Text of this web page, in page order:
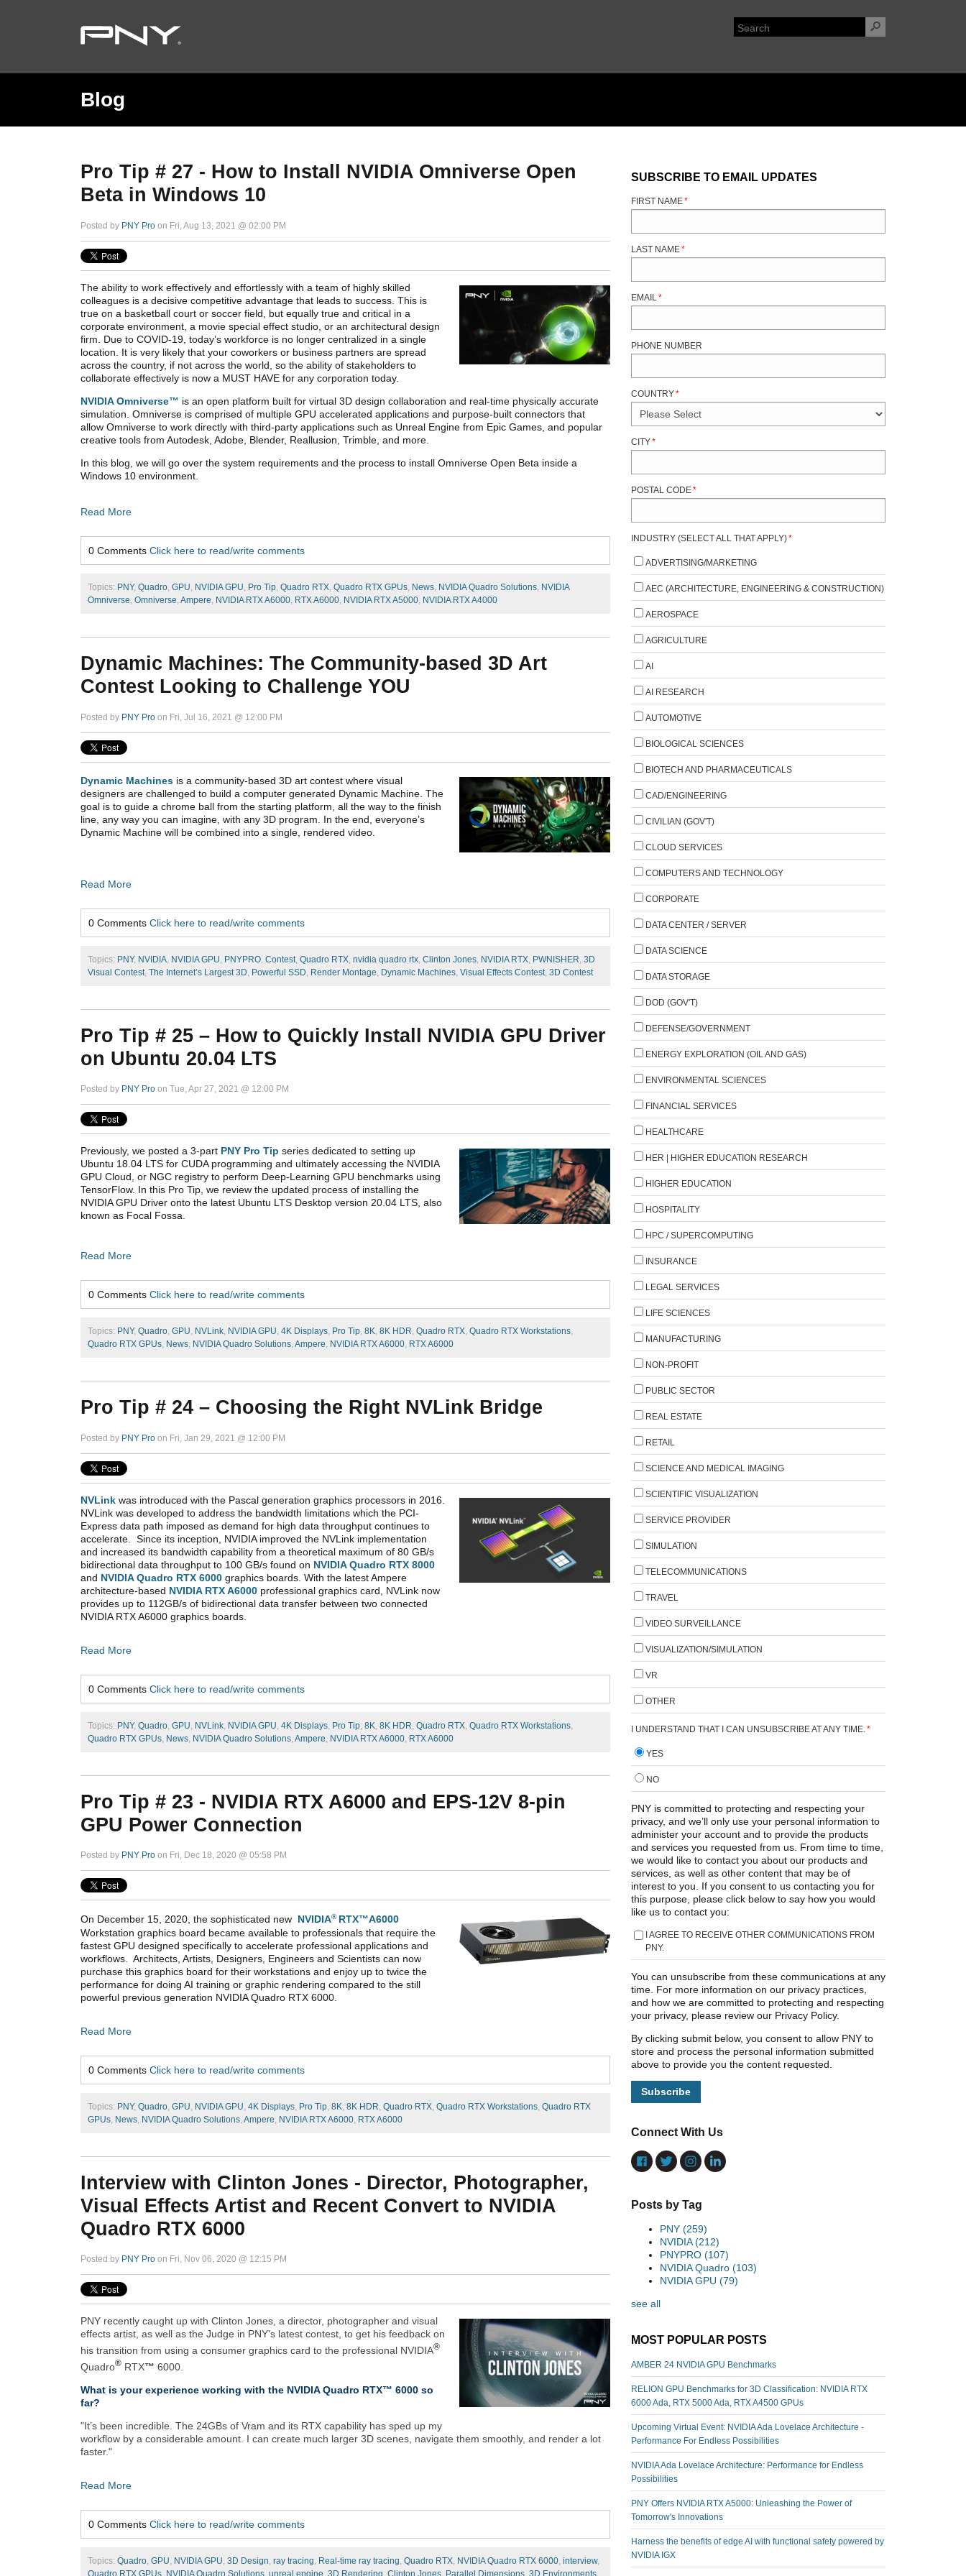
Blog
Pro Tip # 27 - How to Install NVIDIA Omniverse Open
Beta in Windows 10
Posted by PNY Pro on Fri, Aug 13, 2021 @ 02:00 PM
The ability to work effectively and effortlessly with a team of highly skilled
colleagues is a decisive competitive advantage that leads to success. This is
true on a basketball court or soccer field, but equally true and critical in a
corporate environment, a movie special effect studio, or an architectural design
firm. Due to COVID-19, today’s workforce is no longer centralized in a single
location. It is very likely that your coworkers or business partners are spread
across the country, if not across the world, so the ability of stakeholders to
collaborate effectively is now a MUST HAVE for any corporation today.
NVIDIA Omniverse™ is an open platform built for virtual 3D design collaboration and real-time physically accurate
simulation. Omniverse is comprised of multiple GPU accelerated applications and purpose-built connectors that
allow Omniverse to work directly with third-party applications such as Unreal Engine from Epic Games, and popular
creative tools from Autodesk, Adobe, Blender, Reallusion, Trimble, and more.
In this blog, we will go over the system requirements and the process to install Omniverse Open Beta inside a
Windows 10 environment.
Read More
0 Comments Click here to read/write comments
Topics: PNY, Quadro, GPU, NVIDIA GPU, Pro Tip, Quadro RTX, Quadro RTX GPUs, News, NVIDIA Quadro Solutions, NVIDIA
Omniverse, Omniverse, Ampere, NVIDIA RTX A6000, RTX A6000, NVIDIA RTX A5000, NVIDIA RTX A4000
Dynamic Machines: The Community-based 3D Art
Contest Looking to Challenge YOU
Posted by PNY Pro on Fri, Jul 16, 2021 @ 12:00 PM
Dynamic Machines is a community-based 3D art contest where visual
designers are challenged to build a computer generated Dynamic Machine. The
goal is to guide a chrome ball from the starting platform, all the way to the finish
line, any way you can imagine, with any 3D program. In the end, everyone’s
Dynamic Machine will be combined into a single, rendered video.
Read More
0 Comments Click here to read/write comments
Topics: PNY, NVIDIA NVIDIA GPU PNYPRO Contest, Quadro RTX nvidia quadro rtx Clinton Jones NVIDIA RTX PWNISHER 3D
Visual Contest, The Internet’s Largest 3D Powerful SSD Render Montage Dynamic Machines Visual Effects Contest, 3D Contest
Pro Tip # 25 – How to Quickly Install NVIDIA GPU Driver
on Ubuntu 20.04 LTS
Posted by PNY Pro on Tue, Apr 27, 2021 @ 12:00 PM
Previously, we posted a 3-part PNY Pro Tip series dedicated to setting up
Ubuntu 18.04 LTS for CUDA programming and ultimately accessing the NVIDIA
GPU Cloud, or NGC registry to perform Deep-Learning GPU benchmarks using
TensorFlow. In this Pro Tip, we review the updated process of installing the
NVIDIA GPU Driver onto the latest Ubuntu LTS Desktop version 20.04 LTS, also
known as Focal Fossa.
Read More
0 Comments Click here to read/write comments
Topics: PNY, Quadro, GPU, NVLink, NVIDIA GPU, 4K Displays, Pro Tip, 8K, 8K HDR, Quadro RTX, Quadro RTX Workstations,
Quadro RTX GPUs, News, NVIDIA Quadro Solutions, Ampere, NVIDIA RTX A6000, RTX A6000
Pro Tip # 24 – Choosing the Right NVLink Bridge
Posted by PNY Pro on Fri, Jan 29, 2021 @ 12:00 PM
NVLink was introduced with the Pascal generation graphics processors in 2016.
NVLink was developed to address the bandwidth limitations which the PCI-
Express data path imposed as demand for high data throughput continues to
accelerate. Since its inception, NVIDIA improved the NVLink implementation
and increased its bandwidth capability from a theoretical maximum of 80 GB/s
bidirectional data throughput to 100 GB/s found on NVIDIA Quadro RTX 8000
and NVIDIA Quadro RTX 6000 graphics boards. With the latest Ampere
architecture-based NVIDIA RTX A6000 professional graphics card, NVLink now
provides up to 112GB/s of bidirectional data transfer between two connected
NVIDIA RTX A6000 graphics boards.
Read More
0 Comments Click here to read/write comments
Topics: PNY, Quadro GPU NVLink NVIDIA GPU 4K Displays Pro Tip 8K 8K HDR Quadro RTX Quadro RTX Workstations
Quadro RTX GPUs News NVIDIA Quadro Solutions Ampere NVIDIA RTX A6000 RTX A6000
Pro Tip # 23 - NVIDIA RTX A6000 and EPS-12V 8-pin
GPU Power Connection
Posted by PNY Pro on Fri, Dec 18, 2020 @ 05:58 PM
On December 15, 2020, the sophisticated new NVIDIA® RTX™A6000
Workstation graphics board became available to professionals that require the
fastest GPU designed specifically to accelerate professional applications and
workflows. Architects, Artists, Designers, Engineers and Scientists can now
purchase this graphics board for their workstations and enjoy up to twice the
performance for doing AI training or graphic rendering compared to the still
powerful previous generation NVIDIA Quadro RTX 6000.
Read More
0 Comments Click here to read/write comments
Topics: PNY, Quadro, GPU, NVIDIA GPU, 4K Displays, Pro Tip, 8K, 8K HDR, Quadro RTX, Quadro RTX Workstations, Quadro RTX
GPUs, News, NVIDIA Quadro Solutions, Ampere, NVIDIA RTX A6000, RTX A6000
Interview with Clinton Jones - Director, Photographer,
Visual Effects Artist and Recent Convert to NVIDIA
Quadro RTX 6000
Posted by PNY Pro on Fri, Nov 06, 2020 @ 12:15 PM
PNY recently caught up with Clinton Jones, a director, photographer and visual
effects artist, as well as the Judge in PNY's latest contest, to get his feedback on
his transition from using a consumer graphics card to the professional NVIDIA®
Quadro® RTX™ 6000.
What is your experience working with the NVIDIA Quadro RTX™ 6000 so
far?
"It’s been incredible. The 24GBs of Vram and its RTX capability has sped up my
workflow by a considerable amount. I can create much larger 3D scenes, navigate them smoothly, and render a lot
faster."
Read More
0 Comments Click here to read/write comments
Topics: Quadro GPU NVIDIA GPU 3D Design ray tracing Real-time ray tracing Quadro RTX NVIDIA Quadro RTX 6000 interview,
Quadro RTX GPUs NVIDIA Quadro Solutions unreal engine 3D Rendering Clinton Jones Parallel Dimensions 3D Environments
SUBSCRIBE TO EMAIL UPDATES
FIRST NAME*
LAST NAME*
EMAIL *
PHONE NUMBER
COUNTRY*
CITY*
POSTAL CODE*
INDUSTRY (SELECT ALL THAT APPLY)*
ADVERTISING/MARKETING
AEC (ARCHITECTURE, ENGINEERING & CONSTRUCTION)
AEROSPACE
AGRICULTURE
AI
AI RESEARCH
AUTOMOTIVE
BIOLOGICAL SCIENCES
BIOTECH AND PHARMACEUTICALS
CAD/ENGINEERING
CIVILIAN (GOV'T)
CLOUD SERVICES
COMPUTERS AND TECHNOLOGY
CORPORATE
DATA CENTER / SERVER
DATA SCIENCE
DATA STORAGE
DOD (GOV'T)
DEFENSE/GOVERNMENT
ENERGY EXPLORATION (OIL AND GAS)
ENVIRONMENTAL SCIENCES
FINANCIAL SERVICES
HEALTHCARE
HER | HIGHER EDUCATION RESEARCH
HIGHER EDUCATION
HOSPITALITY
HPC / SUPERCOMPUTING
INSURANCE
LEGAL SERVICES
LIFE SCIENCES
MANUFACTURING
NON-PROFIT
PUBLIC SECTOR
REAL ESTATE
RETAIL
SCIENCE AND MEDICAL IMAGING
SCIENTIFIC VISUALIZATION
SERVICE PROVIDER
SIMULATION
TELECOMMUNICATIONS
TRAVEL
VIDEO SURVEILLANCE
VISUALIZATION/SIMULATION
VR
OTHER
I UNDERSTAND THAT I CAN UNSUBSCRIBE AT ANY TIME. *
YES
NO
PNY is committed to protecting and respecting your
privacy, and we’ll only use your personal information to
administer your account and to provide the products
and services you requested from us. From time to time,
we would like to contact you about our products and
services, as well as other content that may be of
interest to you. If you consent to us contacting you for
this purpose, please click below to say how you would
like us to contact you:
I AGREE TO RECEIVE OTHER COMMUNICATIONS FROM
PNY.
You can unsubscribe from these communications at any
time. For more information on our privacy practices,
and how we are committed to protecting and respecting
your privacy, please review our Privacy Policy.
By clicking submit below, you consent to allow PNY to
store and process the personal information submitted
above to provide you the content requested.
Connect With Us
Posts by Tag
PNY (259)
NVIDIA(212)
PNYPRO (107)
NVIDIA Quadro (103)
NVIDIA GPU (79)
see all
MOST POPULAR POSTS
AMBER 24 NVIDIA GPU Benchmarks
RELION GPU Benchmarks for 3D Classification: NVIDIA RTX
6000 Ada, RTX 5000 Ada, RTX A4500 GPUs
Upcoming Virtual Event: NVIDIA Ada Lovelace Architecture -
Performance For Endless Possibilities
NVIDIA Ada Lovelace Architecture: Performance for Endless
Possibilities
PNY Offers NVIDIA RTX A5000: Unleashing the Power of
Tomorrow's Innovations
Harness the benefits of edge AI with functional safety powered by
NVIDIA IGX